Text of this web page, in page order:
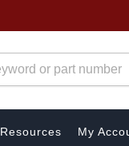
Resources My